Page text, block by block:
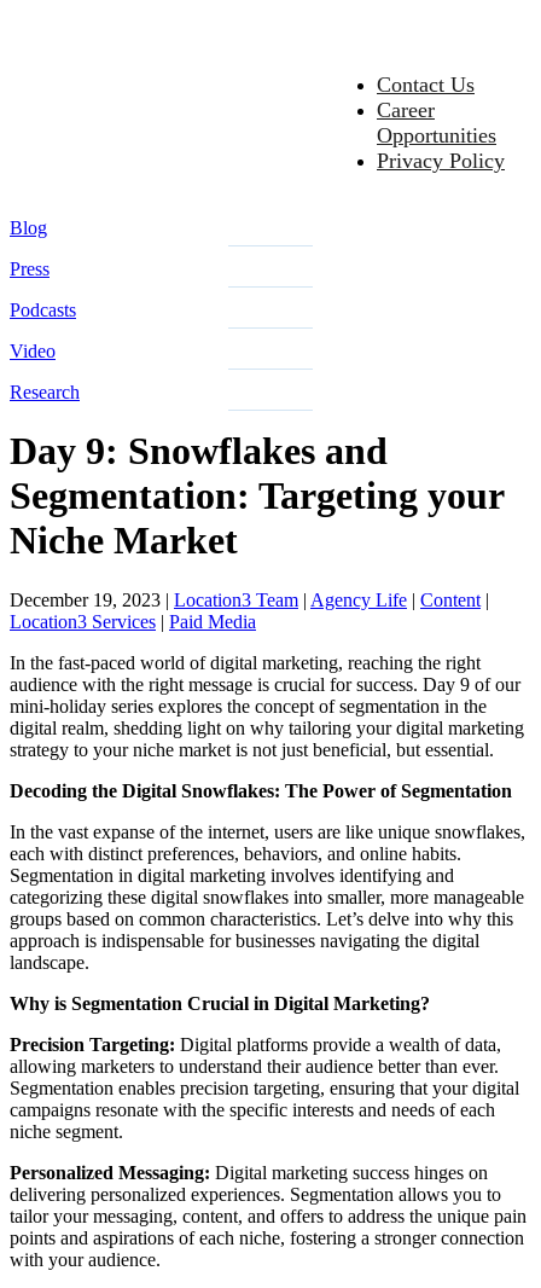
Contact Us
Career
Opportunities
Privacy Policy
Blog
Press
Podcasts
Video
Research
Day 9: Snowflakes and
Segmentation: Targeting your
Niche Market
December 19, 2023 | Location3 Team | Agency Life | Content |
Location3 Services | Paid Media
In the fast-paced world of digital marketing, reaching the right
audience with the right message is crucial for success. Day 9 of our
mini-holiday series explores the concept of segmentation in the
digital realm, shedding light on why tailoring your digital marketing
strategy to your niche market is not just beneficial, but essential.
Decoding the Digital Snowflakes: The Power of Segmentation
In the vast expanse of the internet, users are like unique snowflakes,
each with distinct preferences, behaviors, and online habits.
Segmentation in digital marketing involves identifying and
categorizing these digital snowflakes into smaller, more manageable
groups based on common characteristics. Let’s delve into why this
approach is indispensable for businesses navigating the digital
landscape.
Why is Segmentation Crucial in Digital Marketing?
Precision Targeting: Digital platforms provide a wealth of data,
allowing marketers to understand their audience better than ever.
Segmentation enables precision targeting, ensuring that your digital
campaigns resonate with the specific interests and needs of each
niche segment.
Personalized Messaging: Digital marketing success hinges on
delivering personalized experiences. Segmentation allows you to
tailor your messaging, content, and offers to address the unique pain
points and aspirations of each niche, fostering a stronger connection
with your audience.